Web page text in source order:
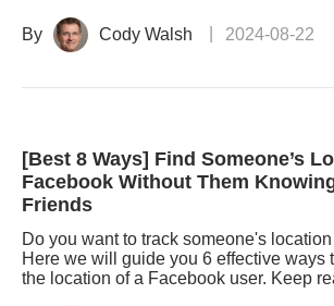
By Cody Walsh 2024-08-22
[Best 8 Ways] Find Someone’s
Facebook Without Them
Friends
Do you want to track someone's
Here we will guide you 6 effective ways
the location of a Facebook user. Keep